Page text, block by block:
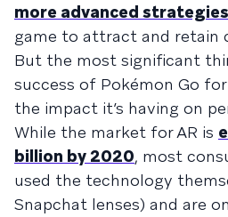
more advanced strategies
game to attract and retain
But the most significant
success of Pokémon Go
the impact it’s having on
While the market for AR is
billion by 2020, most
used the technology
Snapchat lenses) and are